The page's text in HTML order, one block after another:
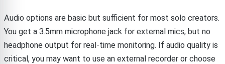
Audio options are basic but sufficient for most solo creators.
You get a 3.5mm microphone jack for external mics, but no
headphone output for real-time monitoring. If audio quality is
critical, you may want to use an external recorder or choose